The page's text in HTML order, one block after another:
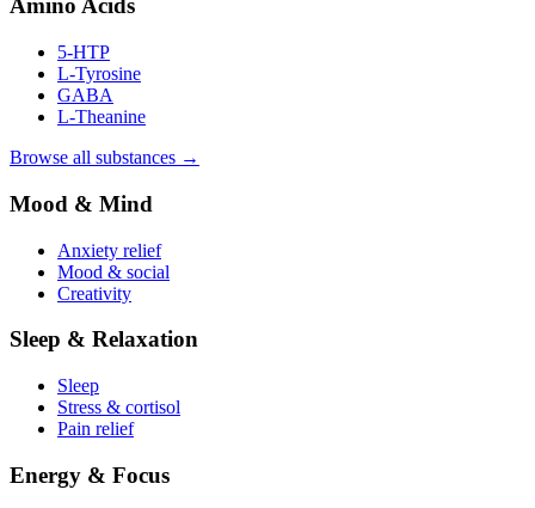
Amino Acids
5-HTP
L-Tyrosine
GABA
L-Theanine
Browse all substances →
Mood & Mind
Anxiety relief
Mood & social
Creativity
Sleep & Relaxation
Sleep
Stress & cortisol
Pain relief
Energy & Focus